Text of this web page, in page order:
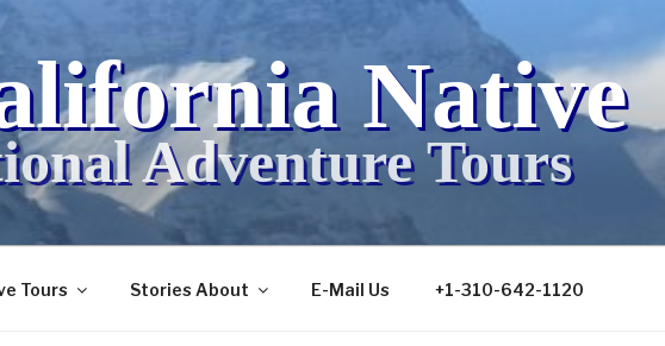
Native
Adventure Tours
Tours Stories About E-Mail Us +1-310-642-1120